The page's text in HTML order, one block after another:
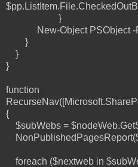
}
New-Object PSObject -
}
}
}
function
{
$subWebs =
foreach ($nextweb in